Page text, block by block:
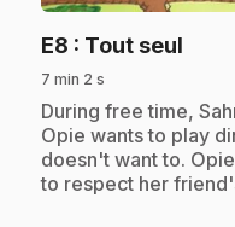
E8 : Tout seul
7 min 2 s
.During free time,
Opie wants to play
doesn't want to.
to respect her